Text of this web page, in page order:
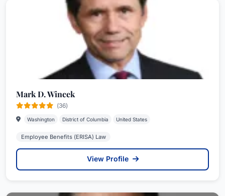
Mark D. Wincek
(36)
Washington District of Columbia United States
Employee Benefits (ERISA) Law
View Profile